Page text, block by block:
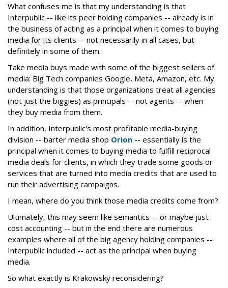
What confuses me is that my understanding is that
Interpublic -- like its peer holding companies -- already is in
the business of acting as a principal when it comes to buying
media for its clients -- not necessarily in all cases, but
definitely in some of them.
Take media buys made with some of the biggest sellers of
media: Big Tech companies Google, Meta, Amazon, etc. My
understanding is that those organizations treat all agencies
(not just the biggies) as principals -- not agents -- when
they buy media from them.
In addition, Interpublic's most profitable media-buying
division -- barter media shop Orion -- essentially is the
principal when it comes to buying media to fulfill reciprocal
media deals for clients, in which they trade some goods or
services that are turned into media credits that are used to
run their advertising campaigns.
I mean, where do you think those media credits come from?
Ultimately, this may seem like semantics -- or maybe just
cost accounting -- but in the end there are numerous
examples where all of the big agency holding companies --
Interpublic included -- act as the principal when buying
media.
So what exactly is Krakowsky reconsidering?